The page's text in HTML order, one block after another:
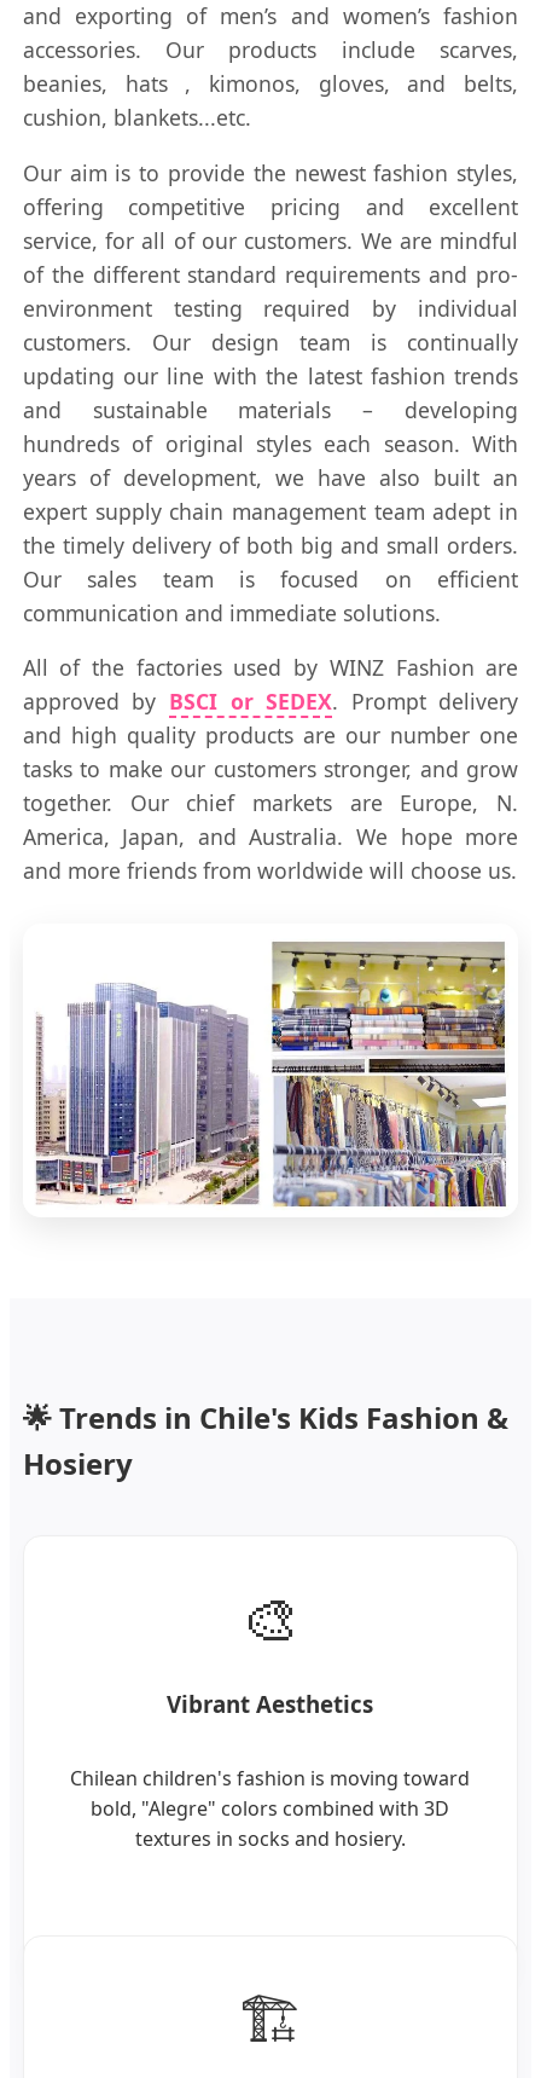
and exporting of men’s and women’s fashion
accessories. Our products include scarves,
beanies, hats , kimonos, gloves, and belts,
cushion, blankets...etc.
Our aim is to provide the newest fashion styles,
offering competitive pricing and excellent
service, for all of our customers. We are mindful
of the different standard requirements and pro-
environment testing required by individual
customers. Our design team is continually
updating our line with the latest fashion trends
and sustainable materials – developing
hundreds of original styles each season. With
years of development, we have also built an
expert supply chain management team adept in
the timely delivery of both big and small orders.
Our sales team is focused on efficient
communication and immediate solutions.
All of the factories used by WINZ Fashion are
approved by BSCI or SEDEX. Prompt delivery
and high quality products are our number one
tasks to make our customers stronger, and grow
together. Our chief markets are Europe, N.
America, Japan, and Australia. We hope more
and more friends from worldwide will choose us.
🌟 Trends in Chile's Kids Fashion &
Hosiery
🎨
Vibrant Aesthetics
Chilean children's fashion is moving toward
bold, "Alegre" colors combined with 3D
textures in socks and hosiery.
🏗️